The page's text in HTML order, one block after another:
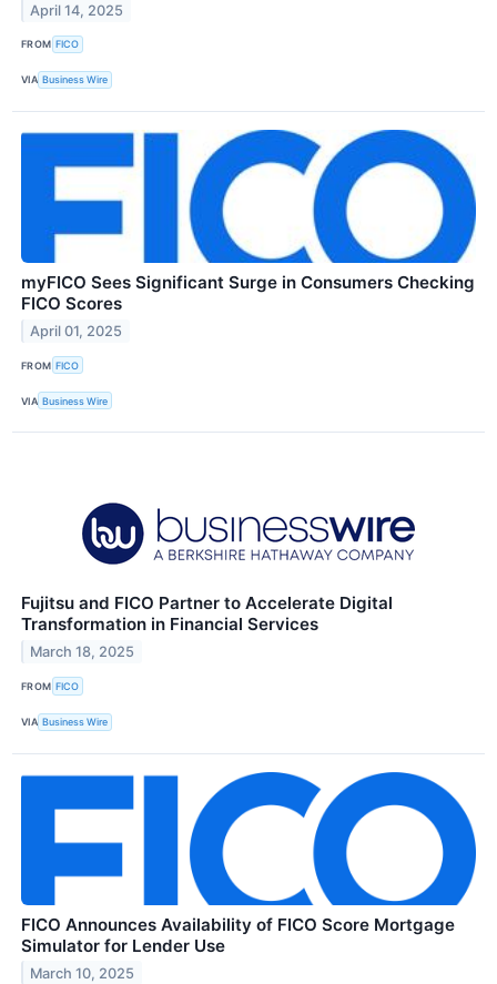
April 14, 2025
FROM FICO
VIA Business Wire
myFICO Sees Significant Surge in Consumers Checking
FICO Scores
April 01, 2025
FROM FICO
VIA Business Wire
Fujitsu and FICO Partner to Accelerate Digital
Transformation in Financial Services
March 18, 2025
FROM FICO
VIA Business Wire
FICO Announces Availability of FICO Score Mortgage
Simulator for Lender Use
March 10, 2025